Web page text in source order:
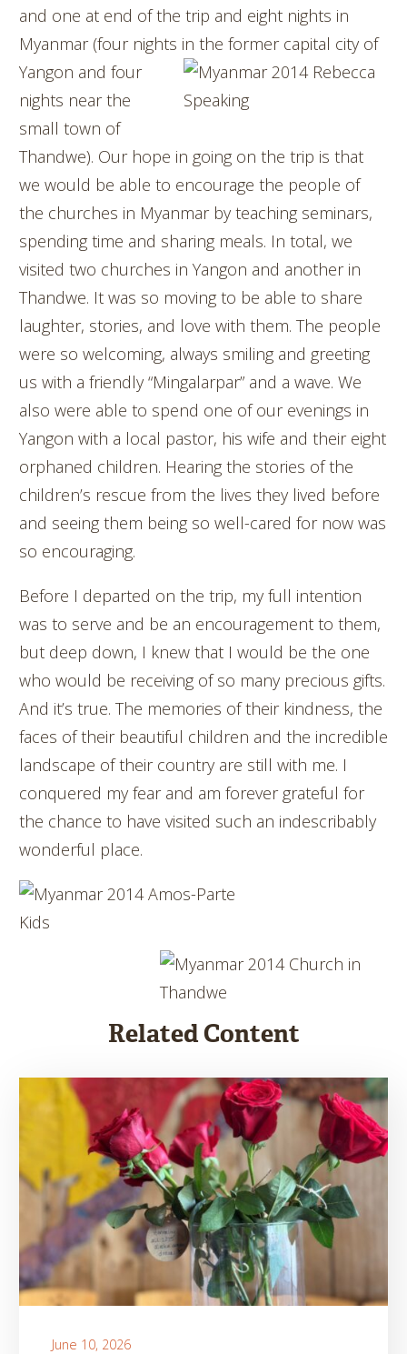
and one at end of the trip and eight nights in
Myanmar (four nights in the former capital city of
Yangon and four
nights near the
small town of
Thandwe). Our hope in going on the trip is that
we would be able to encourage the people of
the churches in Myanmar by teaching seminars,
spending time and sharing meals. In total, we
visited two churches in Yangon and another in
Thandwe. It was so moving to be able to share
laughter, stories, and love with them. The people
were so welcoming, always smiling and greeting
us with a friendly “Mingalarpar” and a wave. We
also were able to spend one of our evenings in
Yangon with a local pastor, his wife and their eight
orphaned children. Hearing the stories of the
children’s rescue from the lives they lived before
and seeing them being so well-cared for now was
so encouraging.
Before I departed on the trip, my full intention
was to serve and be an encouragement to them,
but deep down, I knew that I would be the one
who would be receiving of so many precious gifts.
And it’s true. The memories of their kindness, the
faces of their beautiful children and the incredible
landscape of their country are still with me. I
conquered my fear and am forever grateful for
the chance to have visited such an indescribably
wonderful place.
Related Content
June 10, 2026